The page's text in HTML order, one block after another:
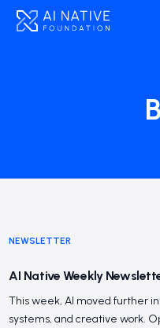
NEWSLETTER
AI Native Weekly
This week, AI moved further
systems, and creative work.